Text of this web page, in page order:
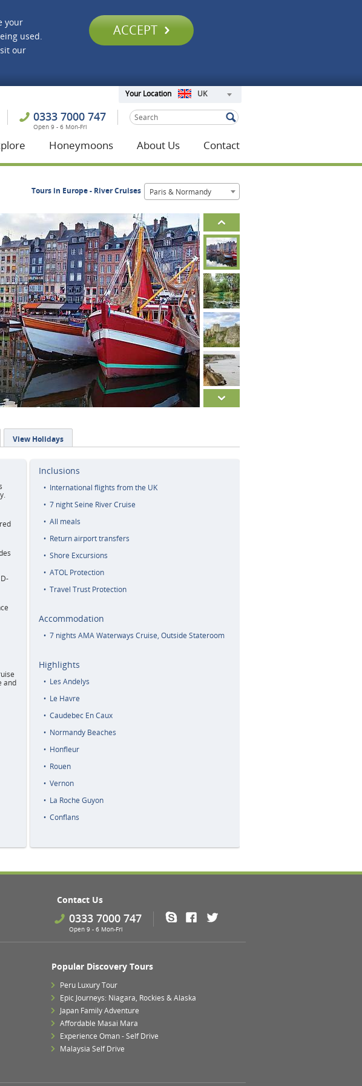
your
used.
our
ACCEPT
Your Location UK
0333 7000 747
Open 9 - 6 Mon-Fri
Honeymoons About Us Contact
Tours in Europe - River Cruises Paris & Normandy
View Holidays
and
Inclusions
International flights from the UK
7 night Seine River Cruise
All meals
Return airport transfers
Shore Excursions
ATOL Protection
Travel Trust Protection
Accommodation
7 nights AMA Waterways Cruise, Outside Stateroom
Highlights
Les Andelys
Le Havre
Caudebec En Caux
Normandy Beaches
Honfleur
Rouen
Vernon
La Roche Guyon
Conflans
Contact Us
0333 7000 747
Open 9 - 6 Mon-Fri
Skype Facebook
Popular Discovery Tours
Peru Luxury Tour
Epic Journeys: Niagara, Rockies & Alaska
Japan Family Adventure
Affordable Masai Mara
Experience Oman - Self Drive
Malaysia Self Drive